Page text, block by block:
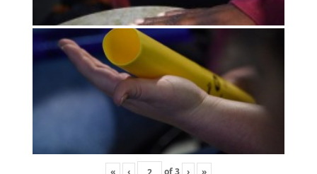
« ‹ of3 › »